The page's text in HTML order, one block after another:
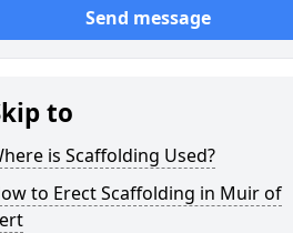
Send message
to
is Scaffolding Used?
to Erect Scaffolding in Muir of